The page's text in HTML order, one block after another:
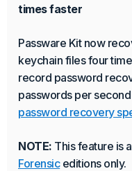
times faster
Passware Kit now
keychain files four
record password
passwords per
password recovery
NOTE: This feature is
Forensiceditions only.